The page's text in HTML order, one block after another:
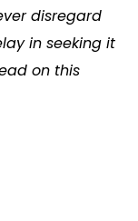
disregard
in seeking it
on this